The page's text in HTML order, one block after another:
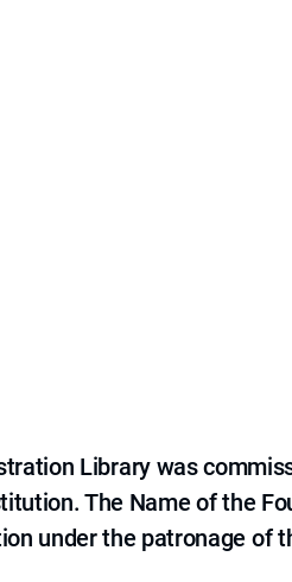
Library was
The Name of the
under the patronage of